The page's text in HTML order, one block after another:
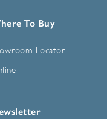
To Buy
Locator